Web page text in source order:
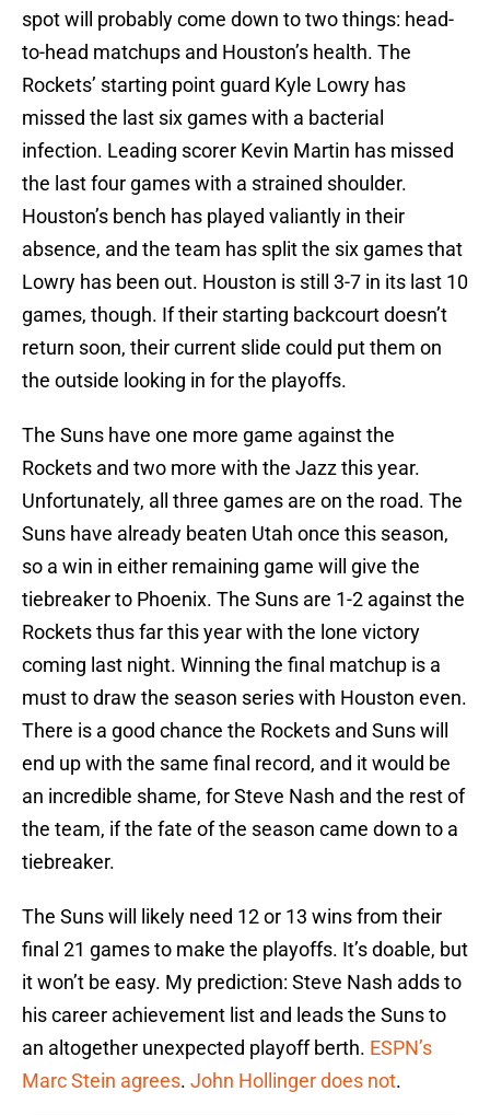
spot will probably come down to two things: head-
to-head matchups and Houston’s health. The
Rockets’ starting point guard Kyle Lowry has
missed the last six games with a bacterial
infection. Leading scorer Kevin Martin has missed
the last four games with a strained shoulder.
Houston’s bench has played valiantly in their
absence, and the team has split the six games that
Lowry has been out. Houston is still 3-7 in its last 10
games, though. If their starting backcourt doesn’t
return soon, their current slide could put them on
the outside looking in for the playoffs.
The Suns have one more game against the
Rockets and two more with the Jazz this year.
Unfortunately, all three games are on the road. The
Suns have already beaten Utah once this season,
so a win in either remaining game will give the
tiebreaker to Phoenix. The Suns are 1-2 against the
Rockets thus far this year with the lone victory
coming last night. Winning the final matchup is a
must to draw the season series with Houston even.
There is a good chance the Rockets and Suns will
end up with the same final record, and it would be
an incredible shame, for Steve Nash and the rest of
the team, if the fate of the season came down to a
tiebreaker.
The Suns will likely need 12 or 13 wins from their
final 21 games to make the playoffs. It’s doable, but
it won’t be easy. My prediction: Steve Nash adds to
his career achievement list and leads the Suns to
an altogether unexpected playoff berth. ESPN’s
Marc Stein agrees. John Hollinger does not.